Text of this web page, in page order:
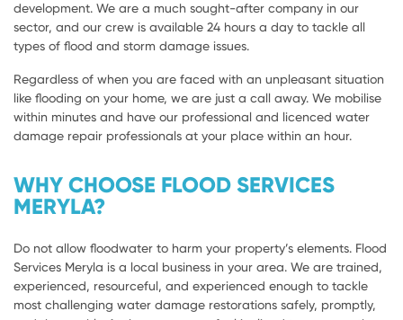
development. We are a much sought-after company in our
sector, and our crew is available 24 hours a day to tackle all
types of flood and storm damage issues.
Regardless of when you are faced with an unpleasant situation
like flooding on your home, we are just a call away. We mobilise
within minutes and have our professional and licenced water
damage repair professionals at your place within an hour.
WHY CHOOSE FLOOD SERVICES
MERYLA?
Do not allow floodwater to harm your property’s elements. Flood
Services Meryla is a local business in your area. We are trained,
experienced, resourceful, and experienced enough to tackle
most challenging water damage restorations safely, promptly,